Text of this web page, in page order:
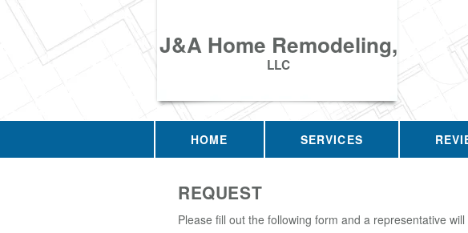
J&A Home Remodeling,
LLC
HOME SERVICES
REQUEST
Please fill out the following form and a representative